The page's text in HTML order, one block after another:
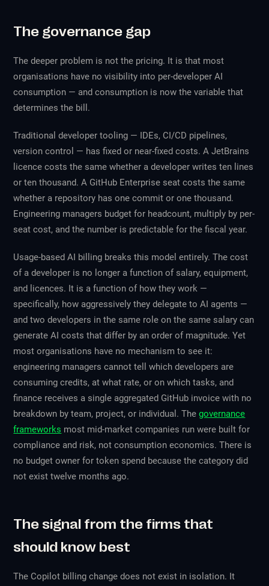
The governance gap
The deeper problem is not the pricing. It is that most
organisations have no visibility into per-developer AI
consumption — and consumption is now the variable that
determines the bill.
Traditional developer tooling — IDEs, CI/CD pipelines,
version control — has fixed or near-fixed costs. A JetBrains
licence costs the same whether a developer writes ten lines
or ten thousand. A GitHub Enterprise seat costs the same
whether a repository has one commit or one thousand.
Engineering managers budget for headcount, multiply by per-
seat cost, and the number is predictable for the fiscal year.
Usage-based AI billing breaks this model entirely. The cost
of a developer is no longer a function of salary, equipment,
and licences. It is a function of how they work —
specifically, how aggressively they delegate to AI agents —
and two developers in the same role on the same salary can
generate AI costs that differ by an order of magnitude. Yet
most organisations have no mechanism to see it:
engineering managers cannot tell which developers are
consuming credits, at what rate, or on which tasks, and
finance receives a single aggregated GitHub invoice with no
breakdown by team, project, or individual. Thegovernance
frameworks most mid-market companies run were built for
compliance and risk, not consumption economics. There is
no budget owner for token spend because the category did
not exist twelve months ago.
The signal from the firms that
should know best
The Copilot billing change does not exist in isolation. It